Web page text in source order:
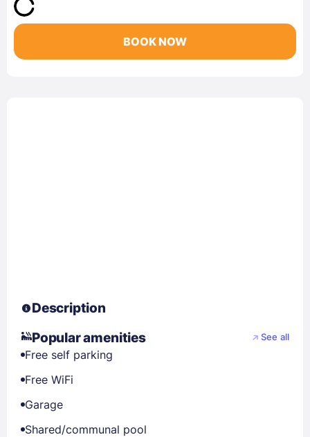
BOOK NOW
Description
Popular amenities
See all
Free self parking
Free WiFi
Garage
Shared/communal pool